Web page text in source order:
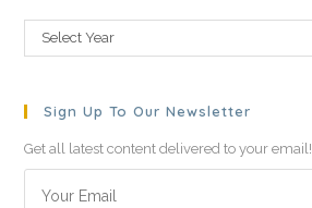
Select Year
Sign Up To Our Newsletter
Get all latest content delivered to your email!